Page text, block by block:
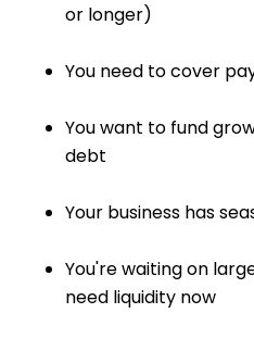
or longer)
You need to cover
You want to fund
debt
Your business has
You're waiting on
need liquidity now